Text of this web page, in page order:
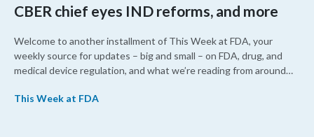
CBER chief eyes IND reforms, and more
Welcome to another installment of This Week at FDA, your
weekly source for updates – big and small – on FDA, drug, and
medical device regulation, and what we’re reading from around
upcoming overhaul of the agency’s inspectional operations, the
This Week at FDA